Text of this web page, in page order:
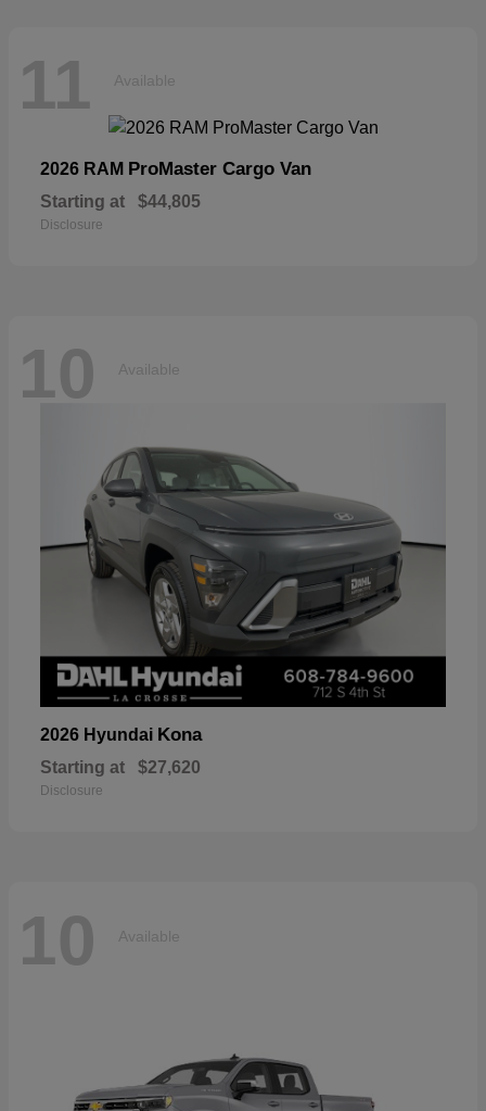
11 Available
2026 RAM ProMaster Cargo Van
Starting at $44,805
Disclosure
10 Available
2026 Hyundai Kona
Starting at $27,620
Disclosure
10 Available